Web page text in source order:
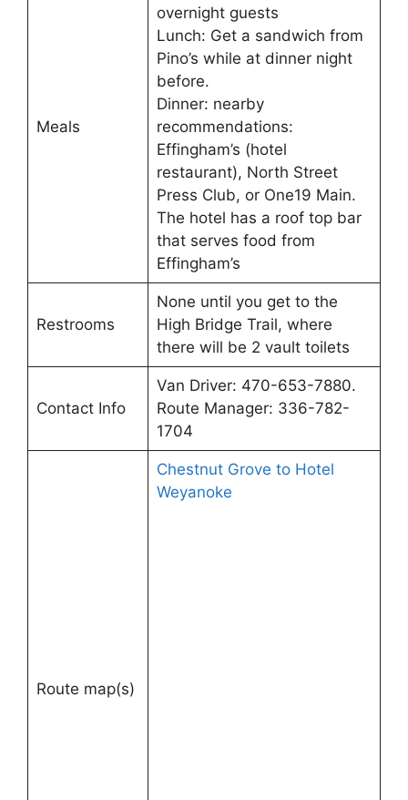
Meals
overnight guests
Lunch: Get a sandwich from
Pino’s while at dinner night
before.
Dinner: nearby
recommendations:
Effingham’s (hotel
restaurant), North Street
Press Club, or One19 Main.
The hotel has a roof top bar
that serves food from
Effingham’s
Restrooms
None until you get to the
High Bridge Trail, where
there will be 2 vault toilets
Contact Info
Van Driver: 470-653-7880.
Route Manager: 336-782-
1704
Route map(s)
Chestnut Grove to Hotel
Weyanoke